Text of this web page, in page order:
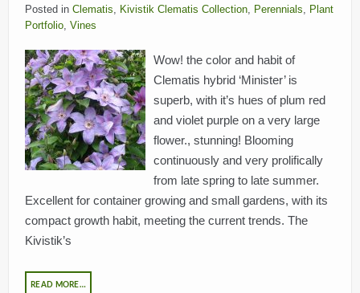
Posted in Clematis, Kivistik Clematis Collection, Perennials, Plant
Portfolio, Vines
Wow! the color and habit of
Clematis hybrid ‘Minister’ is
superb, with it’s hues of plum red
and violet purple on a very large
flower., stunning! Blooming
continuously and very prolifically
from late spring to late summer.
Excellent for container growing and small gardens, with its
compact growth habit, meeting the current trends. The
Kivistik’s
READ MORE…